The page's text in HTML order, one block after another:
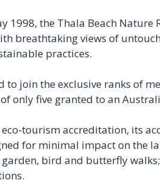
1998, the Thala Beach Nature
breathtaking views of
practices.
to join the exclusive ranks of
only five granted to an
tourism accreditation, its
for minimal impact on the
bird and butterfly